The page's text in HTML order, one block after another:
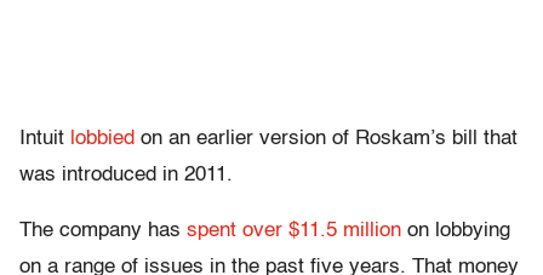
Intuit lobbied on an earlier version of Roskam’s bill that
was introduced in 2011.
The company has spent over $11.5 million on lobbying
on a range of issues in the past five years. That money